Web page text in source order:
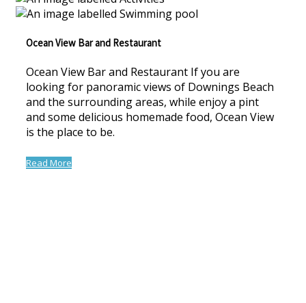
Ocean View Bar and Restaurant
Ocean View Bar and Restaurant If you are
looking for panoramic views of Downings Beach
and the surrounding areas, while enjoy a pint
and some delicious homemade food, Ocean View
is the place to be.
Read More